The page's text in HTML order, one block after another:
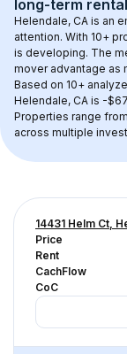
long-term rental
Helendale, CA is an
attention. With 10+
is developing. The
mover advantage as
Based on 10+
Helendale, CA is -
Properties range
across multiple
14431 Helm Ct,
Price
Rent
CachFlow
CoC